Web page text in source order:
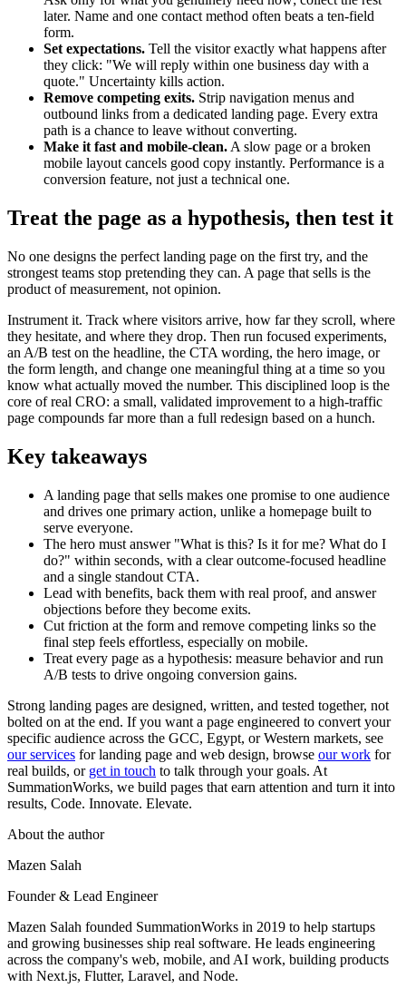
later. Name and one contact method often beats a ten-field
form.
Set expectations. Tell the visitor exactly what happens after
they click: "We will reply within one business day with a
quote." Uncertainty kills action.
Remove competing exits. Strip navigation menus and
outbound links from a dedicated landing page. Every extra
path is a chance to leave without converting.
Make it fast and mobile-clean. A slow page or a broken
mobile layout cancels good copy instantly. Performance is a
conversion feature, not just a technical one.
Treat the page as a hypothesis, then test it
No one designs the perfect landing page on the first try, and the
strongest teams stop pretending they can. A page that sells is the
product of measurement, not opinion.
Instrument it. Track where visitors arrive, how far they scroll, where
they hesitate, and where they drop. Then run focused experiments,
an A/B test on the headline, the CTA wording, the hero image, or
the form length, and change one meaningful thing at a time so you
know what actually moved the number. This disciplined loop is the
core of real CRO: a small, validated improvement to a high-traffic
page compounds far more than a full redesign based on a hunch.
Key takeaways
A landing page that sells makes one promise to one audience
and drives one primary action, unlike a homepage built to
serve everyone.
The hero must answer "What is this? Is it for me? What do I
do?" within seconds, with a clear outcome-focused headline
and a single standout CTA.
Lead with benefits, back them with real proof, and answer
objections before they become exits.
Cut friction at the form and remove competing links so the
final step feels effortless, especially on mobile.
Treat every page as a hypothesis: measure behavior and run
A/B tests to drive ongoing conversion gains.
Strong landing pages are designed, written, and tested together, not
bolted on at the end. If you want a page engineered to convert your
specific audience across the GCC, Egypt, or Western markets, see
our services for landing page and web design, browse our work for
real builds, or get in touch to talk through your goals. At
SummationWorks, we build pages that earn attention and turn it into
results, Code. Innovate. Elevate.
About the author
Mazen Salah
Founder & Lead Engineer
Mazen Salah founded SummationWorks in 2019 to help startups
and growing businesses ship real software. He leads engineering
across the company's web, mobile, and AI work, building products
with Next.js, Flutter, Laravel, and Node.